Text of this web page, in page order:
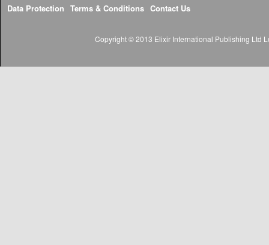
Data Protection Terms & Conditions Contact Us
Copyright © 2013 Elixir International Publishing Ltd